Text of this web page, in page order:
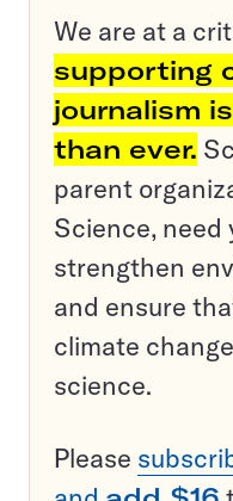
We are at a
supporting
journalism
than ever.
parent
Science, need
strengthen
and ensure
climate
science.
Please